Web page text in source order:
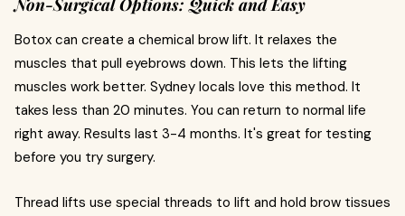
Non-Surgical Options: Quick and Easy
Botox can create a chemical brow lift. It relaxes the
muscles that pull eyebrows down. This lets the lifting
muscles work better. Sydney locals love this method. It
takes less than 20 minutes. You can return to normal life
right away. Results last 3-4 months. It's great for testing
before you try surgery.
Thread lifts use special threads to lift and hold brow tissues